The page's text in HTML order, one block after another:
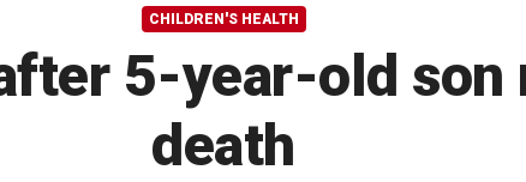
CHILDREN'S HEALTH
5-year-old son
death